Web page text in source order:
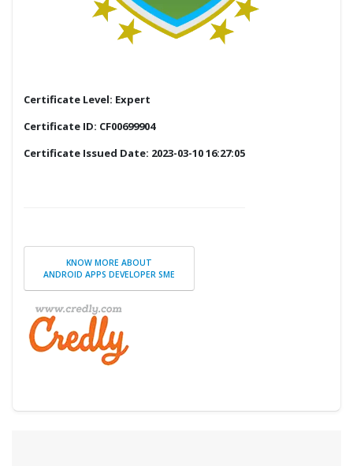
Certificate Level: Expert
Certificate ID: CF00699904
Certificate Issued Date: 2023-03-10 16:27:05
KNOW MORE ABOUT
ANDROID APPS DEVELOPER SME